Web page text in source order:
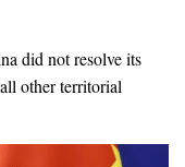
did not resolve its
other territorial